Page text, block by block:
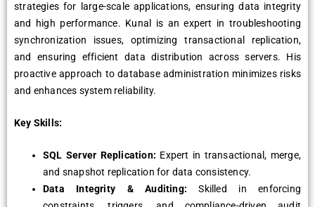
strategies for large-scale applications, ensuring data integrity
and high performance. Kunal is an expert in troubleshooting
synchronization issues, optimizing transactional replication,
and ensuring efficient data distribution across servers. His
proactive approach to database administration minimizes risks
and enhances system reliability.
Key Skills:
SQL Server Replication: Expert in transactional, merge,
and snapshot replication for data consistency.
Data Integrity & Auditing: Skilled in enforcing